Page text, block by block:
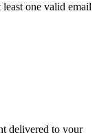
least one valid email
delivered to your